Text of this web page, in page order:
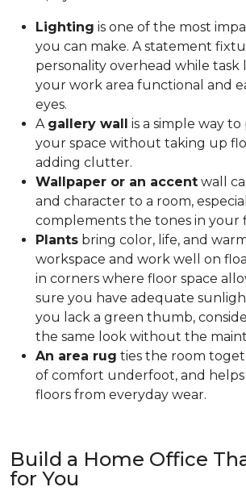
Lighting is one of the most
you can make. A statement
personality overhead while task
your work area functional and
eyes.
A gallery wall is a simple way
your space without taking up
adding clutter.
Wallpaper or an accent wall
and character to a room,
complements the tones in your
Plants bring color, life, and
workspace and work well on
in corners where floor space
sure you have adequate
you lack a green thumb,
the same look without the
An area rug ties the room
of comfort underfoot, and
floors from everyday wear.
Build a Home Office
for You